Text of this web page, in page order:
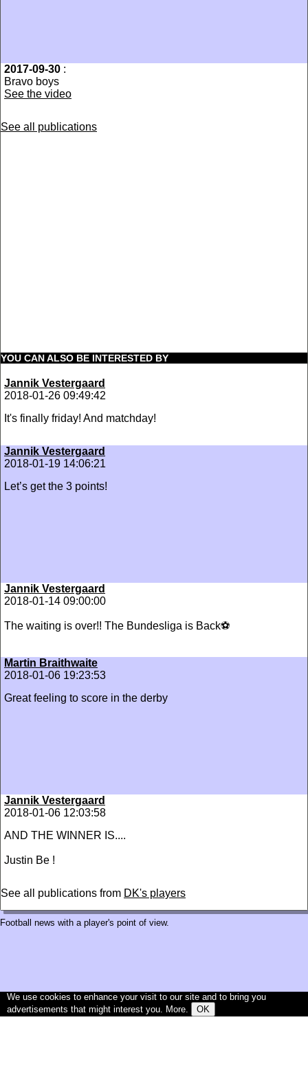
2017-09-30 :
Bravo boys
See the video
See all publications
YOU CAN ALSO BE INTERESTED BY
Jannik Vestergaard
2018-01-26 09:49:42
It's finally friday! And matchday!
Jannik Vestergaard
2018-01-19 14:06:21
Let’s get the 3 points!
Jannik Vestergaard
2018-01-14 09:00:00
The waiting is over!! The Bundesliga is Back⚽️
Martin Braithwaite
2018-01-06 19:23:53
Great feeling to score in the derby
Jannik Vestergaard
2018-01-06 12:03:58
AND THE WINNER IS....
Justin Be !
See all publications from DK's players
Football news with a player's point of view.
We use cookies to enhance your visit to our site and to bring you
advertisements that might interest you. More. OK